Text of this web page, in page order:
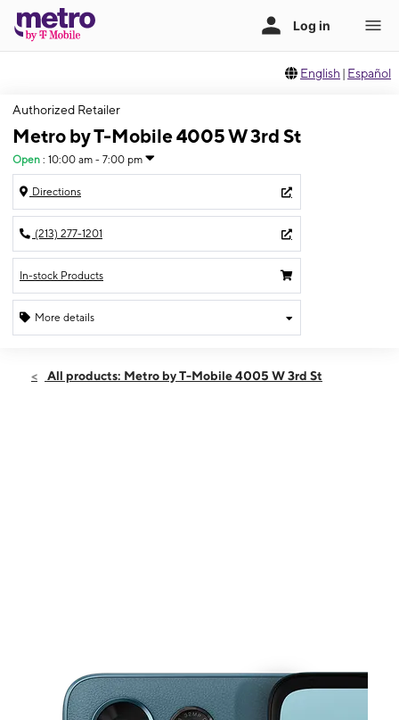
English | Español
Authorized Retailer
Metro by T-Mobile 4005 W 3rd St
Open : 10:00 am - 7:00 pm
Directions
(213) 277-1201
In-stock Products
More details
Sun:10:00 am - 7:00 pm
All products: Metro by T-Mobile 4005 W 3rd St